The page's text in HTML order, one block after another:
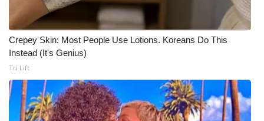
Crepey Skin: Most People Use Lotions. Koreans Do This
Instead (It's Genius)
Tri Lift